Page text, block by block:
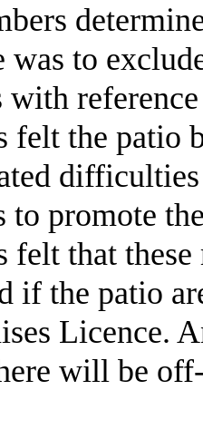
was to
with
felt the patio
to promote
felt that
if the patio
Licence.
will be